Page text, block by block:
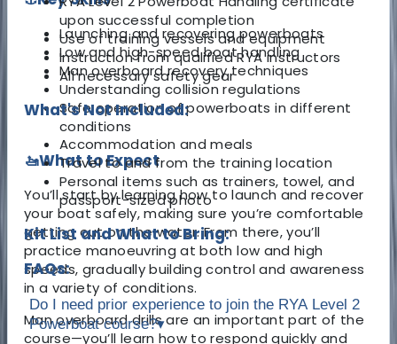
Launching and recovering powerboats
Low and high-speed boat handling
Man overboard recovery techniques
Understanding collision regulations
Safe operation of powerboats in different
conditions
🚤What to Expect
You’ll start by learning how to launch and recover
your boat safely, making sure you’re comfortable
getting out on the water. From there, you’ll
practice manoeuvring at both low and high
speeds, gradually building control and awareness
in a variety of conditions.
Man overboard drills are an important part of the
course—you’ll learn how to respond quickly and
upon successful completion
Use of training vessels and equipment
Instruction from qualified RYA instructors
All necessary safety gear
What's Not Included:
Accommodation and meals
Travel to and from the training location
Personal items such as trainers, towel, and
passport-sized photo
Kit List and What to Bring:
FAQs:
Do I need prior experience to join the RYA Level 2
Powerboat course?▾